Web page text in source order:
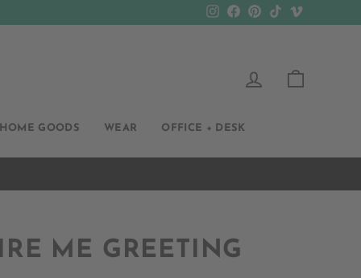
Instagram
FacebookPinterest
TikTok
LOG IN
HOME GOODS WEAR OFFICE + DESK
ME GREETING